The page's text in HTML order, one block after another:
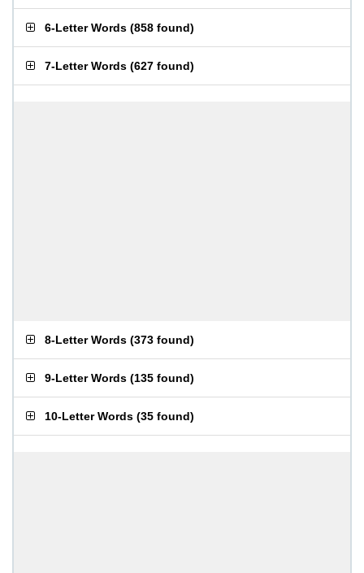
6-Letter Words (858 found)
7-Letter Words (627 found)
8-Letter Words (373 found)
9-Letter Words (135 found)
10-Letter Words (35 found)